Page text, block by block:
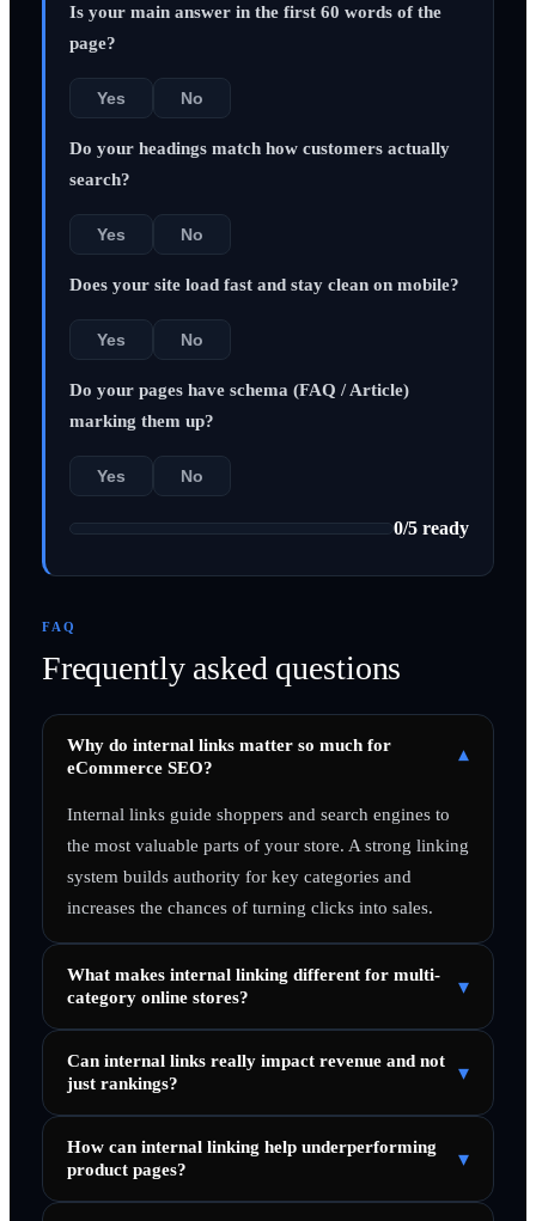
Is your main answer in the first 60 words of the
page?
Yes No
Do your headings match how customers actually
search?
Yes No
Does your site load fast and stay clean on mobile?
Yes No
Do your pages have schema (FAQ / Article)
marking them up?
Yes No
0/5 ready
FAQ
Frequently asked questions
Why do internal links matter so much for
eCommerce SEO?
▾
Internal links guide shoppers and search engines to
the most valuable parts of your store. A strong linking
system builds authority for key categories and
increases the chances of turning clicks into sales.
What makes internal linking different for multi-
category online stores?
▾
Can internal links really impact revenue and not
just rankings?
▾
How can internal linking help underperforming
product pages?
▾